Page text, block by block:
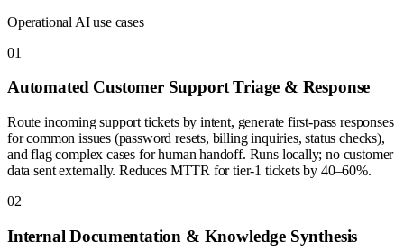
Operational AI use cases
01
Automated Customer Support Triage & Response
Route incoming support tickets by intent, generate first-pass responses
for common issues (password resets, billing inquiries, status checks),
and flag complex cases for human handoff. Runs locally; no customer
data sent externally. Reduces MTTR for tier-1 tickets by 40–60%.
02
Internal Documentation & Knowledge Synthesis